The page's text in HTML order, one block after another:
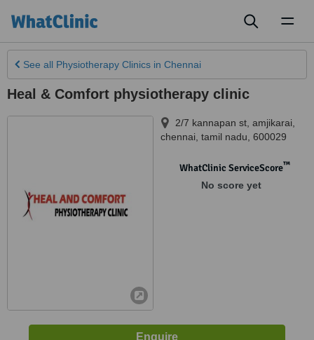
See all Physiotherapy Clinics in Chennai
Heal & Comfort physiotherapy clinic
2/7 kannapan st amjikarai,
chennai tamil nadu 600029
WhatClinic ServiceScore™
No score yet